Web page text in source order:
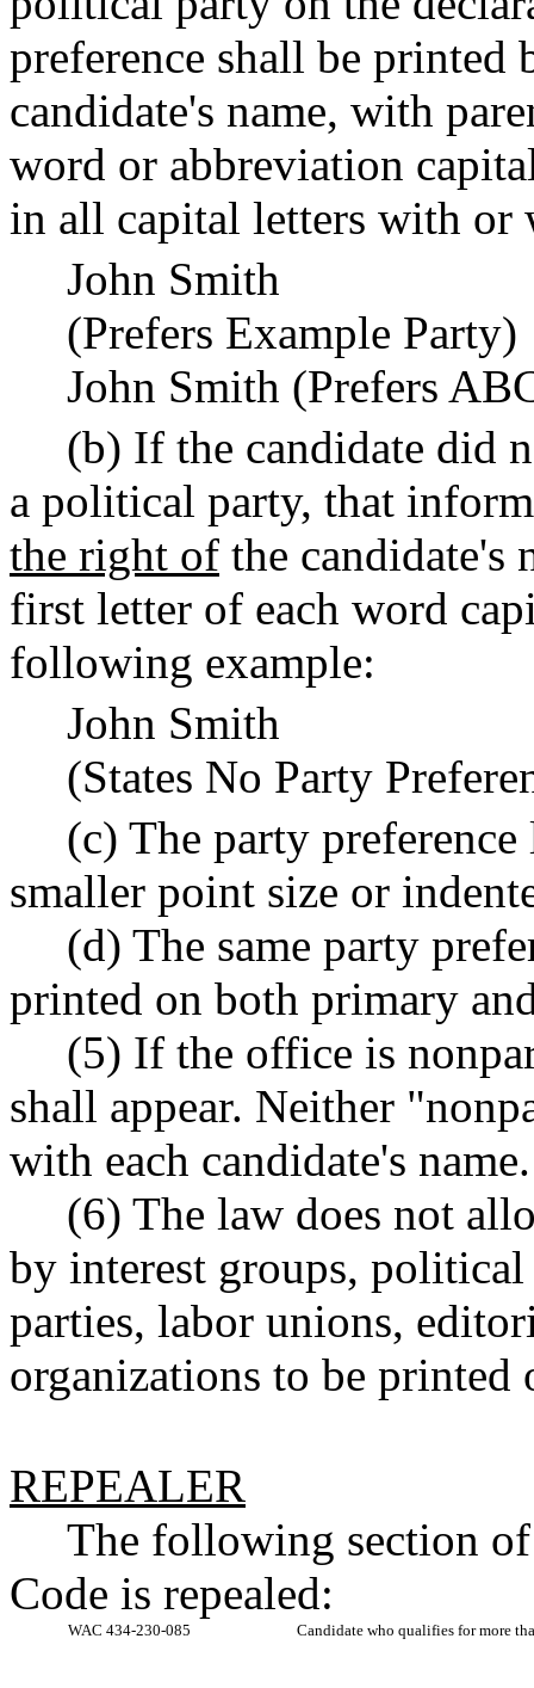
preference shall be printed
candidate's name, with
word or abbreviation
in all capital letters with or
John Smith
(Prefers Example Party)
John Smith (Prefers
(b) If the candidate did
a political party, that
the right of the candidate's
first letter of each word
following example:
John Smith
(States No Party
(c) The party
smaller point size or
(d) The same party
printed on both primary
(5) If the office is
shall appear. Neither
with each candidate's name.
(6) The law does not
by interest groups,
parties, labor unions,
organizations to be printed
REPEALER
The following section
Code is repealed:
WAC 434-230-085 Candidate who qualifies for more